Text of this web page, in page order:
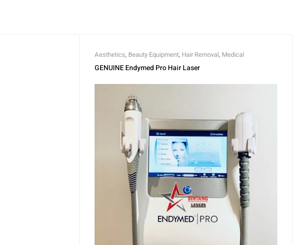
Aesthetics, Beauty Equipment, Hair Removal, Medical
GENUINE Endymed Pro Hair Laser